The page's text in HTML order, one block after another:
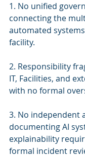
1. No unified
connecting the
automated
facility.
2. Responsibility
IT, Facilities, and
with no formal
3. No independent
documenting AI
explainability
formal incident